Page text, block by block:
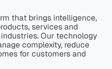
that brings intelligence,
services and
Our technology
complexity, reduce
for customers and